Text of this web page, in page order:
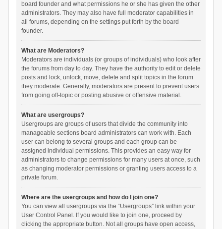
board founder and what permissions he or she has given the other
administrators. They may also have full moderator capabilities in
all forums, depending on the settings put forth by the board
founder.
What are Moderators?
Moderators are individuals (or groups of individuals) who look after
the forums from day to day. They have the authority to edit or delete
posts and lock, unlock, move, delete and split topics in the forum
they moderate. Generally, moderators are present to prevent users
from going off-topic or posting abusive or offensive material.
What are usergroups?
Usergroups are groups of users that divide the community into
manageable sections board administrators can work with. Each
user can belong to several groups and each group can be
assigned individual permissions. This provides an easy way for
administrators to change permissions for many users at once, such
as changing moderator permissions or granting users access to a
private forum.
Where are the usergroups and how do I join one?
You can view all usergroups via the “Usergroups” link within your
User Control Panel. If you would like to join one, proceed by
clicking the appropriate button. Not all groups have open access,